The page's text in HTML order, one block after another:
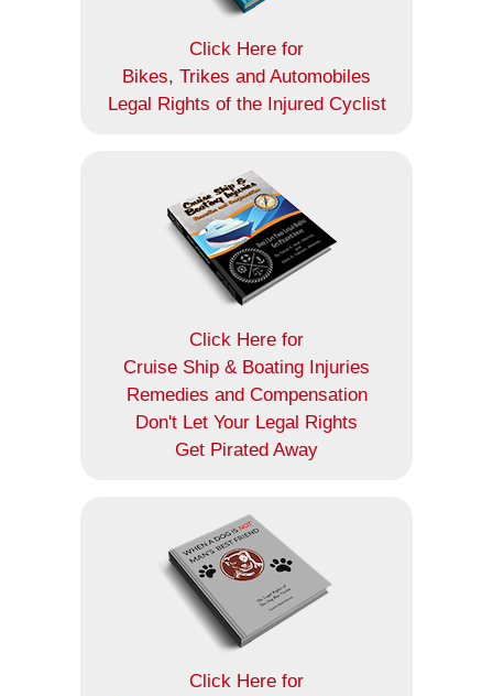
Click Here for
Bikes, Trikes and Automobiles
Legal Rights of the Injured Cyclist
Click Here for
Cruise Ship & Boating Injuries
Remedies and Compensation
Don't Let Your Legal Rights
Get Pirated Away
Click Here for